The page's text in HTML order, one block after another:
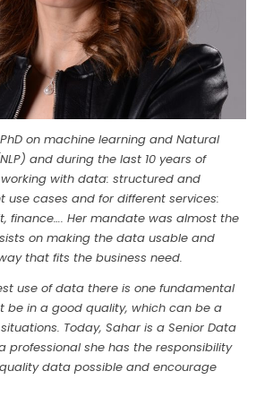
on machine learning and Natural
and during the last 10 years of
with data: structured and
use cases and for different services:
finance…. Her mandate was almost the
on making the data usable and
that fits the business need.
use of data there is one fundamental
be in a good quality, which can be a
Today, Sahar is a Senior Data
professional she has the responsibility
data possible and encourage